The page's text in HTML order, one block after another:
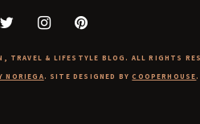
TRAVEL & LIFESTYLE BLOG. ALL RIGHTS
NORIEGA. SITE DESIGNED BYCOOPERHOUSE.